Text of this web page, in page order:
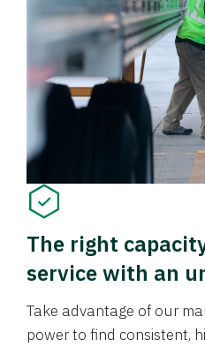
The right
service with an
Take advantage of our
power to find consistent,